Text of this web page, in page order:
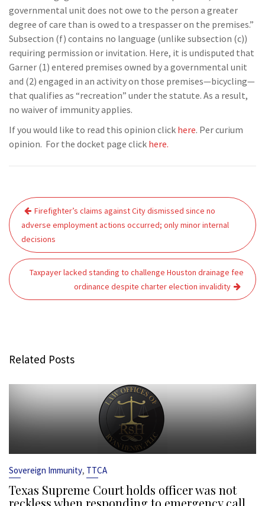
governmental unit does not owe to the person a greater
degree of care than is owed to a trespasser on the premises.”
Subsection (f) contains no language (unlike subsection (c))
requiring permission or invitation. Here, it is undisputed that
Garner (1) entered premises owned by a governmental unit
and (2) engaged in an activity on those premises—bicycling—
that qualifies as “recreation” under the statute. As a result,
no waiver of immunity applies.
If you would like to read this opinion click here. Per curium
opinion. For the docket page click here.
Post
navigation
Firefighter’s claims against City dismissed since no
adverse employment actions occurred; only minor internal
decisions
Taxpayer lacked standing to challenge Houston drainage fee
ordinance despite charter election invalidity
Related Posts
Sovereign Immunity, TTCA
Texas Supreme Court holds officer was not
reckless when responding to emergency call